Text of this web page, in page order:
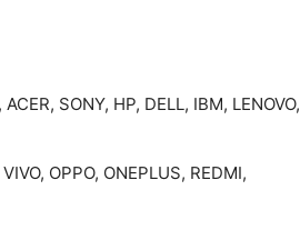
SONY, HP, DELL, IBM, LENOVO,
OPPO, ONEPLUS, REDMI,